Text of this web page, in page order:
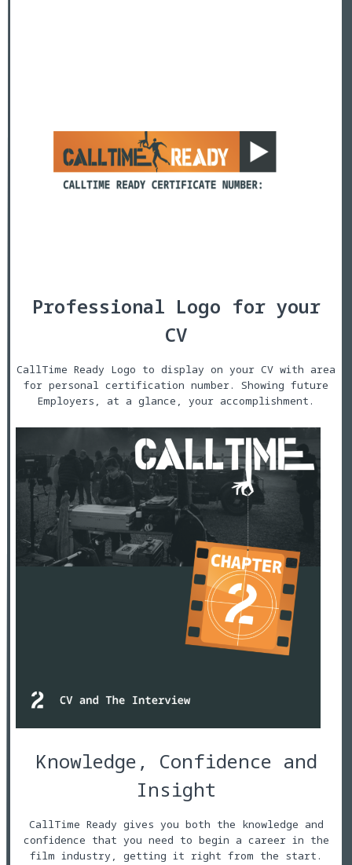
Professional Logo for your
CV
CallTime Ready Logo to display on your CV with area
for personal certification number. Showing future
Employers, at a glance, your accomplishment.
Knowledge, Confidence and
Insight
CallTime Ready gives you both the knowledge and
confidence that you need to begin a career in the
film industry, getting it right from the start.